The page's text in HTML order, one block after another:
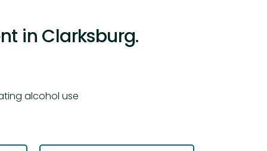
in Clarksburg.
alcohol use